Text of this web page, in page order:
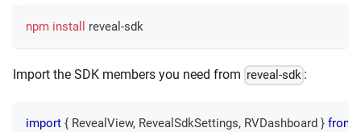
npm install reveal-sdk
Import the SDK members you need from reveal-sdk :
import { RevealView, RevealSdkSettings, RVDashboard } from